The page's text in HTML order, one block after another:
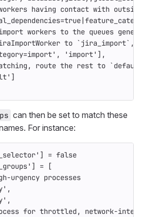
having contact with
workers to the queues
to `jira_import`,
, 'import' ],
route the rest to
]
can then be set to match these
For instance:
] = false
] =
[
urgency processes
,
,
for throttled, network-